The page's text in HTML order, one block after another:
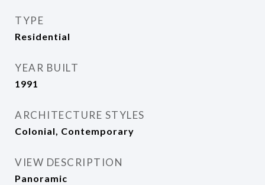
TYPE
Residential
YEAR BUILT
1991
ARCHITECTURE STYLES
Colonial, Contemporary
VIEW DESCRIPTION
Panoramic